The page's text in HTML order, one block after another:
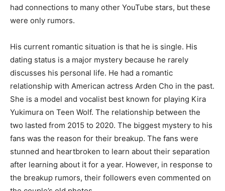
had connections to many other YouTube stars, but these
were only rumors.
His current romantic situation is that he is single. His
dating status is a major mystery because he rarely
discusses his personal life. He had a romantic
relationship with American actress Arden Cho in the past.
She is a model and vocalist best known for playing Kira
Yukimura on Teen Wolf. The relationship between the
two lasted from 2015 to 2020. The biggest mystery to his
fans was the reason for their breakup. The fans were
stunned and heartbroken to learn about their separation
after learning about it for a year. However, in response to
the breakup rumors, their followers even commented on